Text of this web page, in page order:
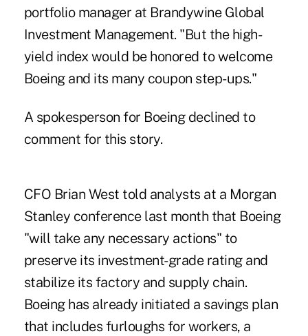
portfolio manager at Brandywine Global
Investment Management. "But the high-
yield index would be honored to welcome
Boeing and its many coupon step-ups."
A spokesperson for Boeing declined to
comment for this story.
CFO Brian West told analysts at a Morgan
Stanley conference last month that Boeing
"will take any necessary actions" to
preserve its investment-grade rating and
stabilize its factory and supply chain.
Boeing has already initiated a savings plan
that includes furloughs for workers, a